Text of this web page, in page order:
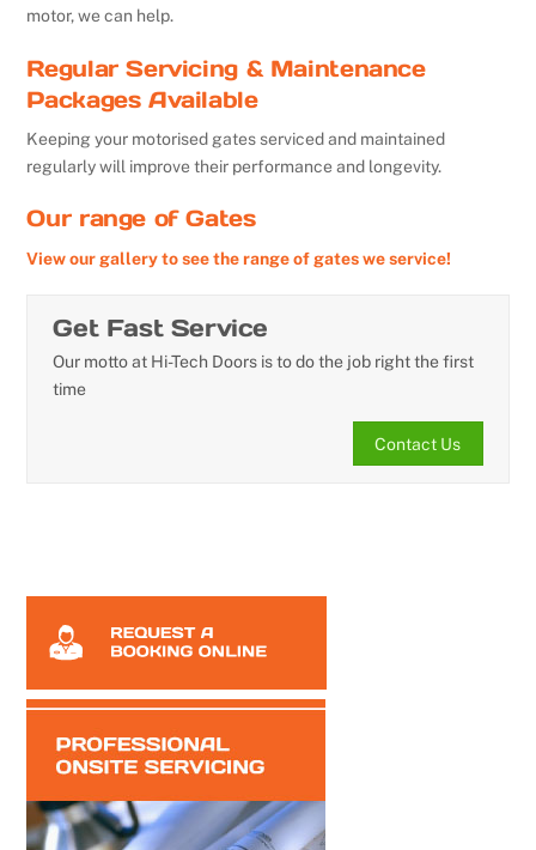
motor, we can help.
Regular Servicing & Maintenance
Packages Available
Keeping your motorised gates serviced and maintained
regularly will improve their performance and longevity.
Our range of Gates
View our gallery to see the range of gates we service!
Get Fast Service
Our motto at Hi-Tech Doors is to do the job right the first
time
Contact Us